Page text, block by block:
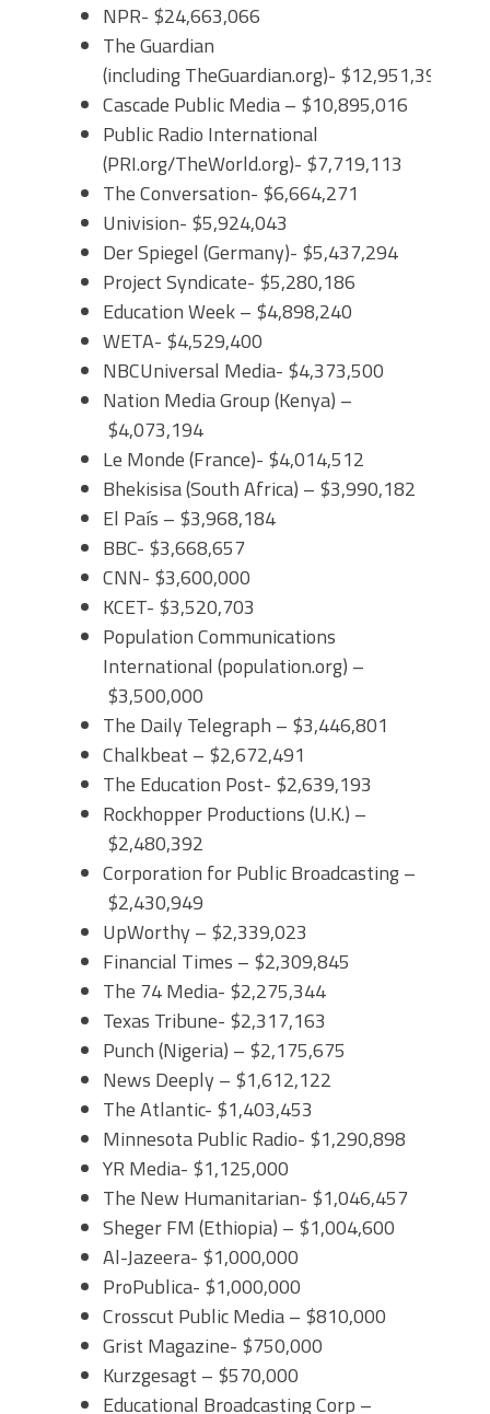
NPR- $24,663,066
The Guardian
(including TheGuardian.org)- $12,951,391
Cascade Public Media – $10,895,016
Public Radio International
(PRI.org/TheWorld.org)- $7,719,113
The Conversation- $6,664,271
Univision- $5,924,043
Der Spiegel (Germany)- $5,437,294
Project Syndicate- $5,280,186
Education Week – $4,898,240
WETA- $4,529,400
NBCUniversal Media- $4,373,500
Nation Media Group (Kenya) –
$4,073,194
Le Monde (France)- $4,014,512
Bhekisisa (South Africa) – $3,990,182
El País – $3,968,184
BBC- $3,668,657
CNN- $3,600,000
KCET- $3,520,703
Population Communications
International (population.org) –
$3,500,000
The Daily Telegraph – $3,446,801
Chalkbeat – $2,672,491
The Education Post- $2,639,193
Rockhopper Productions (U.K.) –
$2,480,392
Corporation for Public Broadcasting –
$2,430,949
UpWorthy – $2,339,023
Financial Times – $2,309,845
The 74 Media- $2,275,344
Texas Tribune- $2,317,163
Punch (Nigeria) – $2,175,675
News Deeply – $1,612,122
The Atlantic- $1,403,453
Minnesota Public Radio- $1,290,898
YR Media- $1,125,000
The New Humanitarian- $1,046,457
Sheger FM (Ethiopia) – $1,004,600
Al-Jazeera- $1,000,000
ProPublica- $1,000,000
Crosscut Public Media – $810,000
Grist Magazine- $750,000
Kurzgesagt – $570,000
Educational Broadcasting Corp –